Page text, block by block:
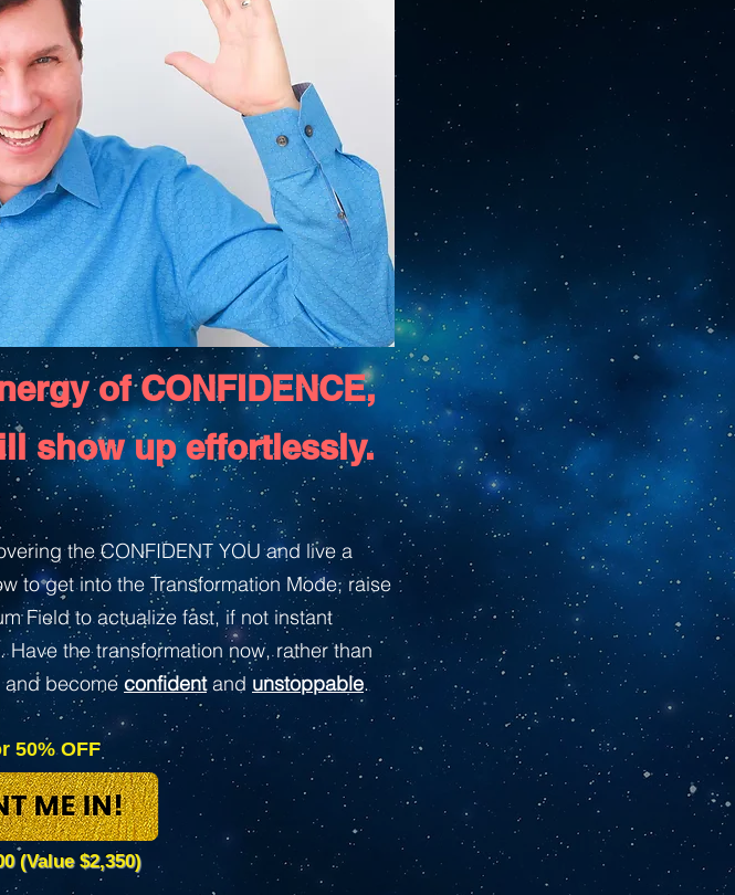
of CONFIDENCE,
show up effortlessly.
the CONFIDENT YOU and live a
to get into the Transformation Mode, raise
Field to actualize fast, if not instant
the transformation now, rather than
and become confidentand unstoppable.
50% OFF
(Value $2,350)